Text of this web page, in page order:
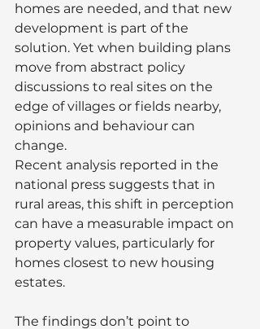
homes are needed, and that new
development is part of the
solution. Yet when building plans
move from abstract policy
discussions to real sites on the
edge of villages or fields nearby,
opinions and behaviour can
change.
Recent analysis reported in the
national press suggests that in
rural areas, this shift in perception
can have a measurable impact on
property values, particularly for
homes closest to new housing
estates.
The findings don’t point to